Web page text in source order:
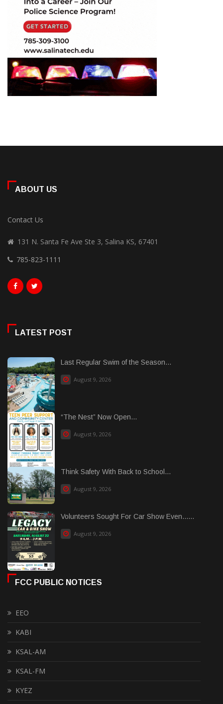
ABOUT US
Contact Us
131 N. Santa Fe Ave Ste 3, Salina KS, 67401
785-823-1111
LATEST POST
Last Regular Swim of the Season...
August 9, 2026
“The Nest” Now Open...
August 9, 2026
Think Safety With Back to School...
August 9, 2026
Volunteers Sought For Car Show Even......
August 9, 2026
FCC PUBLIC NOTICES
EEO
KABI
KSAL-AM
KSAL-FM
KYEZ